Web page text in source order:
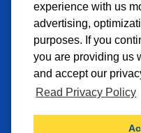
experience with us
advertising,
purposes. If you
you are providing us
and accept our
Read Privacy Policy
Facebook
©2026